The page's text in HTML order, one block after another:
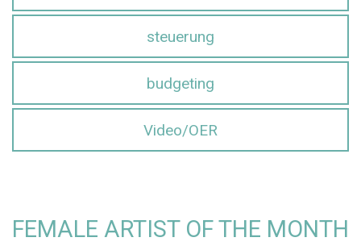
steuerung
budgeting
Video/OER
FEMALE ARTIST OF THE MONTH